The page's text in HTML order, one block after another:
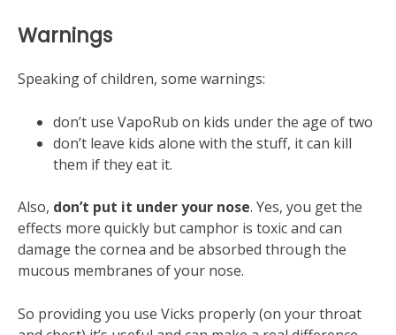
Warnings
Speaking of children, some warnings:
don’t use VapoRub on kids under the age of two
don’t leave kids alone with the stuff, it can kill
them if they eat it.
Also, don’t put it under your nose. Yes, you get the
effects more quickly but camphor is toxic and can
damage the cornea and be absorbed through the
mucous membranes of your nose.
So providing you use Vicks properly (on your throat